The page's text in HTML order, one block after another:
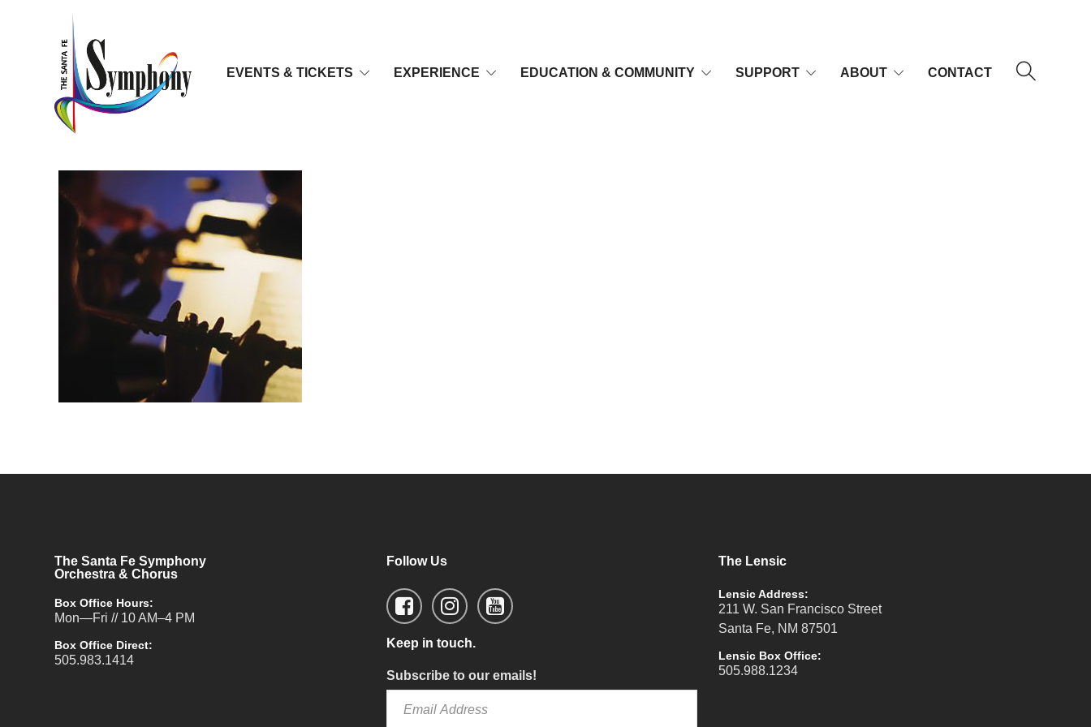
EVENTS & TICKETS EXPERIENCE EDUCATION & COMMUNITY SUPPORT ABOUT CONTACT
The Santa Fe Symphony
Orchestra & Chorus
Box Office Hours:
Mon—Fri // 10 AM–4 PM
Box Office Direct:
505.983.1414
Follow Us
Keep in touch.
Subscribe to our emails!
The Lensic
Lensic Address:
211 W. San Francisco Street
Santa Fe, NM 87501
Lensic Box Office:
505.988.1234